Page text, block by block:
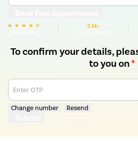
3 M+
To confirm your details,
to you on*
Enter OTP
Change number Resend